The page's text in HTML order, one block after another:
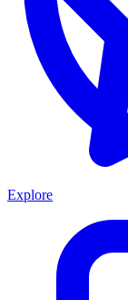
Explore